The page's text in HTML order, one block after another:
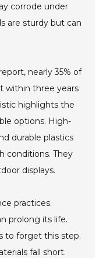
corrode under
are sturdy but can
nearly 35% of
within three years
highlights the
options. High-
durable plastics
conditions. They
displays.
practices.
prolong its life.
to forget this step.
fall short.